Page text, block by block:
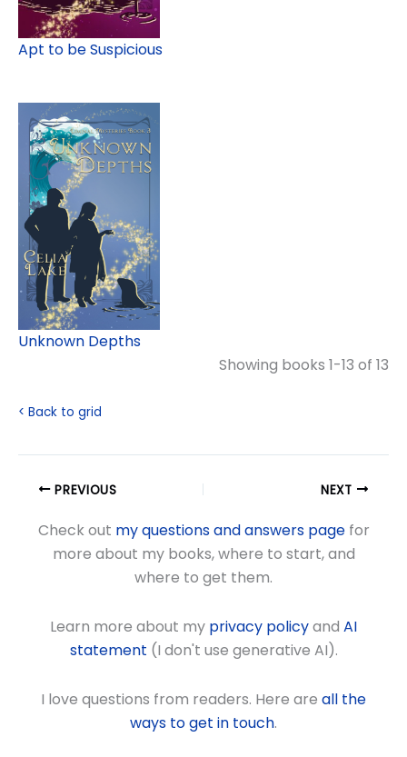
Apt to be Suspicious
Unknown Depths
Showing books 1-13 of 13
< Back to grid
PREVIOUS NEXT
Check out my questions and answers pagefor
more about my books, where to start, and
where to get them.
Learn more about my privacy policyand AI
statement (I don't use generative AI).
I love questions from readers. Here are all the
ways to get in touch.